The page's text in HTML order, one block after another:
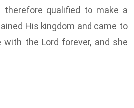
therefore qualified to make a
His kingdom and came to
the Lord forever, and she